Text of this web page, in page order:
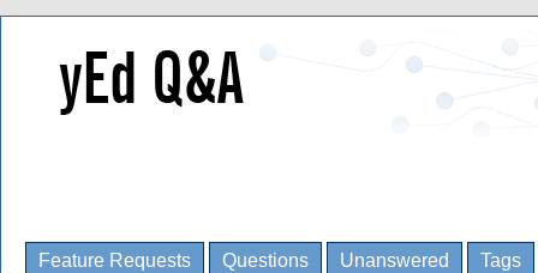
Feature Requests Questions Unanswered Tags